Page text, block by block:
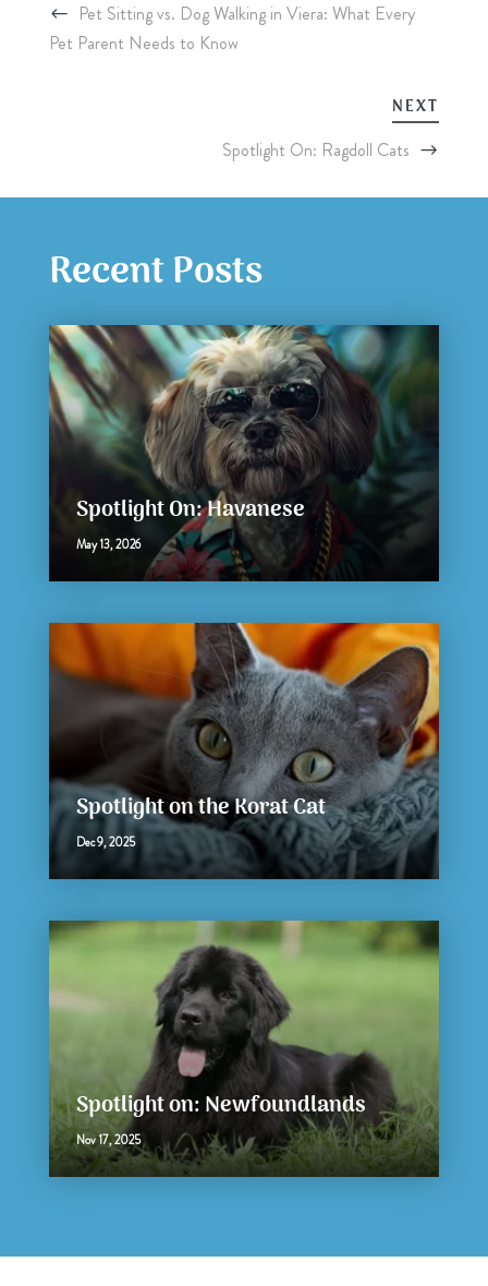
Pet Sitting vs. Dog Walking in Viera: What Every
Pet Parent Needs to Know
NEXT
Spotlight On: Ragdoll Cats
Recent Posts
Spotlight On: Havanese
May 13, 2026
Spotlight on the Korat Cat
Dec 9, 2025
Spotlight on: Newfoundlands
Nov 17, 2025